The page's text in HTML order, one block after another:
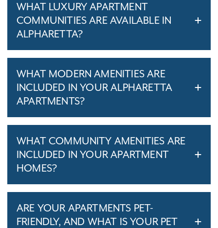
WHAT LUXURY APARTMENT
COMMUNITIES ARE AVAILABLE IN
ALPHARETTA?
WHAT MODERN AMENITIES ARE
INCLUDED IN YOUR ALPHARETTA
APARTMENTS?
WHAT COMMUNITY AMENITIES ARE
INCLUDED IN YOUR APARTMENT
HOMES?
ARE YOUR APARTMENTS PET-
FRIENDLY, AND WHAT IS YOUR PET